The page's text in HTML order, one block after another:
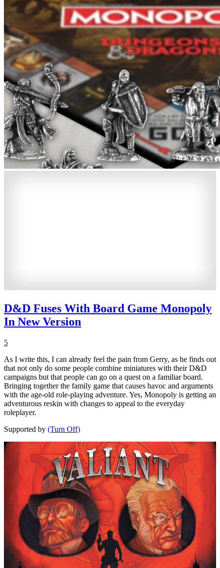
D&D Fuses With Board Game Monopoly
In New Version
5
As I write this, I can already feel the pain from Gerry, as he finds out
that not only do some people combine miniatures with their D&D
campaigns but that people can go on a quest on a familiar board.
Bringing together the family game that causes havoc and arguments
with the age-old role-playing adventure. Yes, Monopoly is getting an
adventurous reskin with changes to appeal to the everyday
roleplayer.
Supported by (Turn Off)